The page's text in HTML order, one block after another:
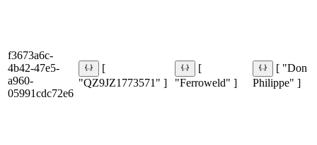
f3673a6c-
4b42-47e5-
a960-
05991cdc72e6
[
"QZ9JZ1773571" ]
[
"Ferroweld" ]
[ "Don
Philippe" ]